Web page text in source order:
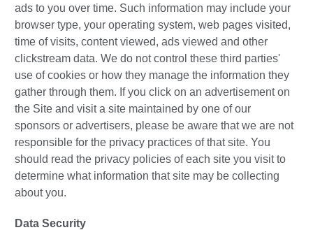
ads to you over time. Such information may include your
browser type, your operating system, web pages visited,
time of visits, content viewed, ads viewed and other
clickstream data. We do not control these third parties'
use of cookies or how they manage the information they
gather through them. If you click on an advertisement on
the Site and visit a site maintained by one of our
sponsors or advertisers, please be aware that we are not
responsible for the privacy practices of that site. You
should read the privacy policies of each site you visit to
determine what information that site may be collecting
about you.
Data Security